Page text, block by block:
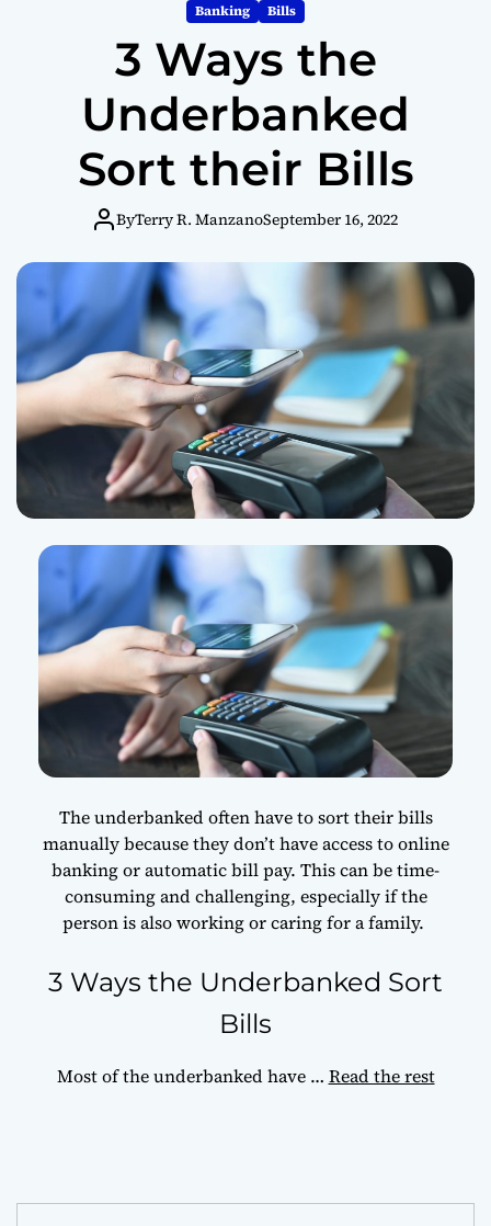
d
e
Banking Bills
3 Ways the
Underbanked
Sort their Bills
ByTerry R. ManzanoSeptember 16, 2022
The underbanked often have to sort their bills
manually because they don’t have access to online
banking or automatic bill pay. This can be time-
consuming and challenging, especially if the
person is also working or caring for a family.
3 Ways the Underbanked Sort
Bills
Most of the underbanked have … Read the rest